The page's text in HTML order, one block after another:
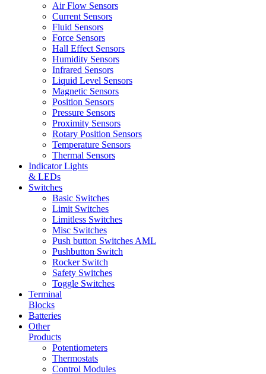
Air Flow Sensors
Current Sensors
Fluid Sensors
Force Sensors
Hall Effect Sensors
Humidity Sensors
Infrared Sensors
Liquid Level Sensors
Magnetic Sensors
Position Sensors
Pressure Sensors
Proximity Sensors
Rotary Position Sensors
Temperature Sensors
Thermal Sensors
Indicator Lights
& LEDs
Switches
Basic Switches
Limit Switches
Limitless Switches
Misc Switches
Push button Switches AML
Pushbutton Switch
Rocker Switch
Safety Switches
Toggle Switches
Terminal
Blocks
Batteries
Other
Products
Potentiometers
Thermostats
Control Modules